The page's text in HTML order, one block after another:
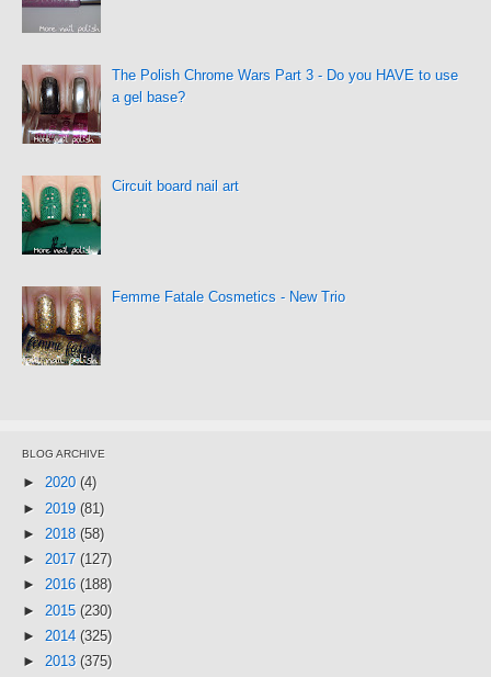
The Polish Chrome Wars Part 3 - Do you HAVE to use
a gel base?
Circuit board nail art
Femme Fatale Cosmetics - New Trio
BLOG ARCHIVE
► 2020 (4)
► 2019 (81)
► 2018 (58)
► 2017 (127)
► 2016 (188)
► 2015 (230)
► 2014 (325)
► 2013 (375)